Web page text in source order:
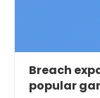
Breach
popular